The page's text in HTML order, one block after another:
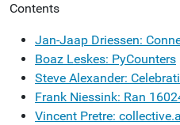
Contents
Jan-Jaap Driessen:
Boaz Leskes: PyCounters
Steve Alexander:
Frank Niessink: Ran
Vincent Pretre: